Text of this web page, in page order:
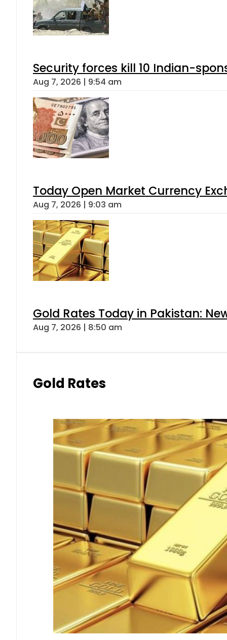
Security forces kill 10 Indian-
Aug 7, 2026 | 9:54 am
Today Open Market Currency
Aug 7, 2026 | 9:03 am
Gold Rates Today in Pakistan:
Aug 7, 2026 | 8:50 am
Gold Rates